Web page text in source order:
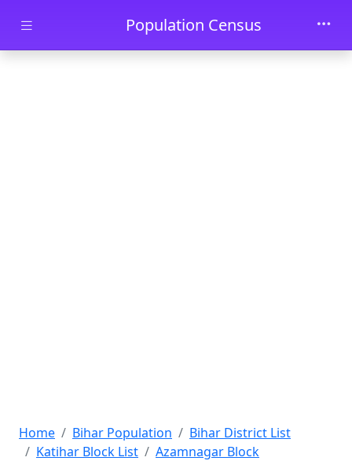
Skip to main contentPopulation Census
Home Bihar Population
Bihar District List
Katihar Block List
Azamnagar Block